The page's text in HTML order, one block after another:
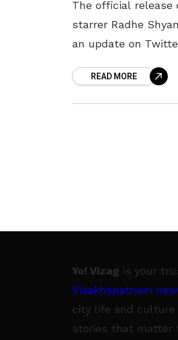
The official release
starrer Radhe
an update on
pandemic, this
READ MORE
Yo! Vizag is your
Visakhapatnam
city life and culture
stories that matter